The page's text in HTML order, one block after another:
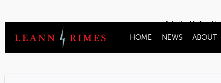
Join the Mailing
HOME NEWS ABOUT